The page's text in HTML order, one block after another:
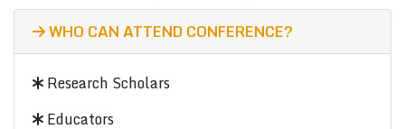
WHO CAN ATTEND CONFERENCE?
Research Scholars
Educators